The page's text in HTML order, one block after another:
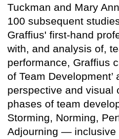
Tuckman and Mary
100 subsequent
Graffius' first-hand
with, and analysis of,
performance, Graffius
of Team Development’
perspective and visual
phases of team
Storming, Norming,
Adjourning — inclusive